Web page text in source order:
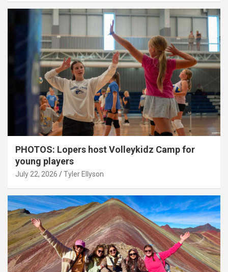
PHOTOS: Lopers host Volleykidz Camp for
young players
July 22, 2026 Tyler Ellyson